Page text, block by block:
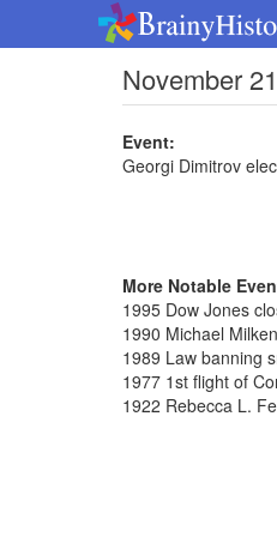
November
Event:
Georgi Dimitrov
More Notable
1995 Dow Jones
1990 Michael
1989 Law banning
1977 1st flight of
1922 Rebecca L.